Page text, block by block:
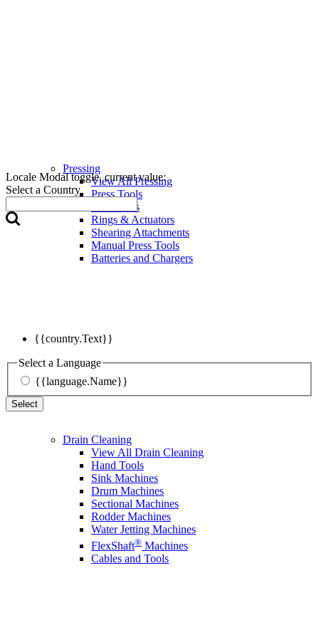
Locale Modal toggle, current value:
Select a Country
{{country.Text}}
Select a Language
{{language.Name}}
Select
Pressing
View All Pressing
Press Tools
Press Jaws
Rings & Actuators
Shearing Attachments
Manual Press Tools
Batteries and Chargers
Drain Cleaning
View All Drain Cleaning
Hand Tools
Sink Machines
Drum Machines
Sectional Machines
Rodder Machines
Water Jetting Machines
FlexShaft® Machines
Cables and Tools